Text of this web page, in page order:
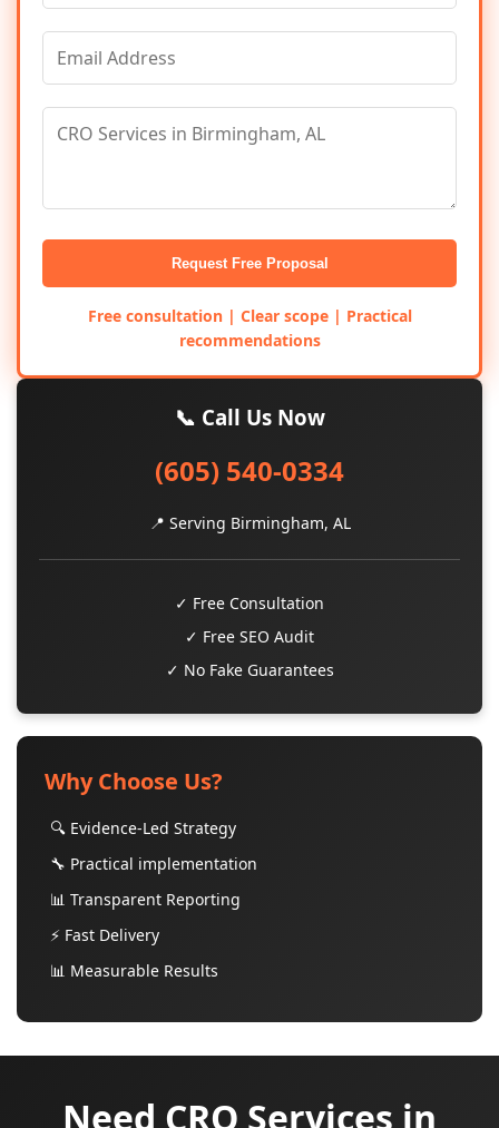
Request Free Proposal
Free consultation | Clear scope | Practical
recommendations
📞 Call Us Now
(605) 540-0334
📍 Serving Birmingham, AL
✓ Free Consultation
✓ Free SEO Audit
✓ No Fake Guarantees
Why Choose Us?
🔍 Evidence-Led Strategy
🔧 Practical implementation
📊 Transparent Reporting
⚡ Fast Delivery
📊 Measurable Results
Need CRO Services in